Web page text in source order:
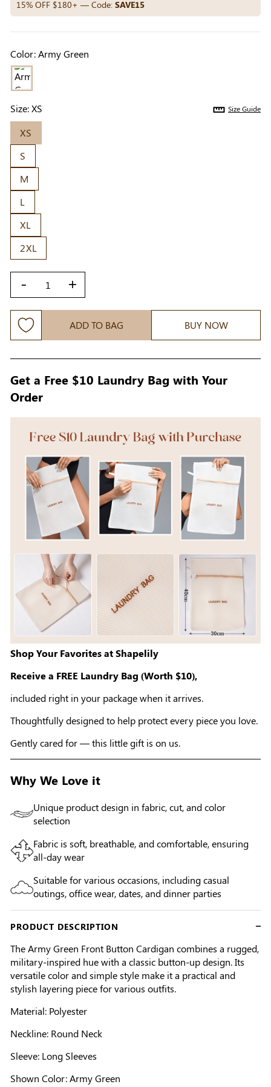
15% OFF $180+ — Code: SAVE15
Color:Army Green
Size:XS Size Guide
XS
S
M
L
XL
2XL
- +
ADD TO BAG BUY NOW
Get a Free $10 Laundry Bag with Your
Order
Shop Your Favorites at Shapelily
Receive a FREE Laundry Bag (Worth $10),
included right in your package when it arrives.
Thoughtfully designed to help protect every piece you love.
Gently cared for — this little gift is on us.
Why We Love it
Unique product design in fabric, cut, and color
selection
Fabric is soft, breathable, and comfortable, ensuring
all-day wear
Suitable for various occasions, including casual
outings, office wear, dates, and dinner parties
PRODUCT DESCRIPTION
The Army Green Front Button Cardigan combines a rugged,
military-inspired hue with a classic button-up design. Its
versatile color and simple style make it a practical and
stylish layering piece for various outfits.
Material: Polyester
Neckline: Round Neck
Sleeve: Long Sleeves
Shown Color: Army Green
Others Also Bought
Previous